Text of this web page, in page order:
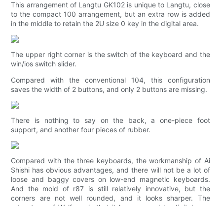
This arrangement of Langtu GK102 is unique to Langtu, close
to the compact 100 arrangement, but an extra row is added
in the middle to retain the 2U size 0 key in the digital area.
The upper right corner is the switch of the keyboard and the
win/ios switch slider.
Compared with the conventional 104, this configuration
saves the width of 2 buttons, and only 2 buttons are missing.
There is nothing to say on the back, a one-piece foot
support, and another four pieces of rubber.
Compared with the three keyboards, the workmanship of Ai
Shishi has obvious advantages, and there will not be a lot of
loose and baggy covers on low-end magnetic keyboards.
And the mold of r87 is still relatively innovative, but the
corners are not well rounded, and it looks sharper. The